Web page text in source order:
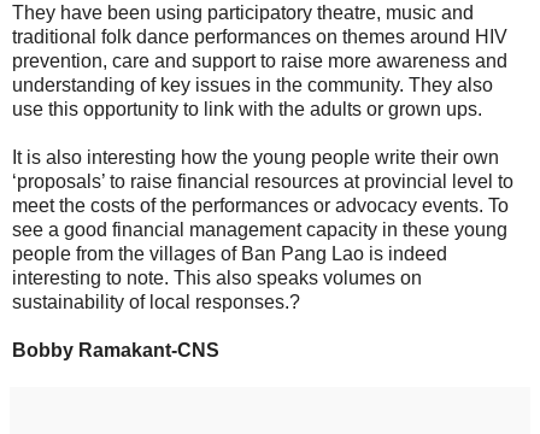
They have been using participatory theatre, music and
traditional folk dance performances on themes around HIV
prevention, care and support to raise more awareness and
understanding of key issues in the community. They also
use this opportunity to link with the adults or grown ups.
It is also interesting how the young people write their own
‘proposals’ to raise financial resources at provincial level to
meet the costs of the performances or advocacy events. To
see a good financial management capacity in these young
people from the villages of Ban Pang Lao is indeed
interesting to note. This also speaks volumes on
sustainability of local responses.?
Bobby Ramakant-CNS